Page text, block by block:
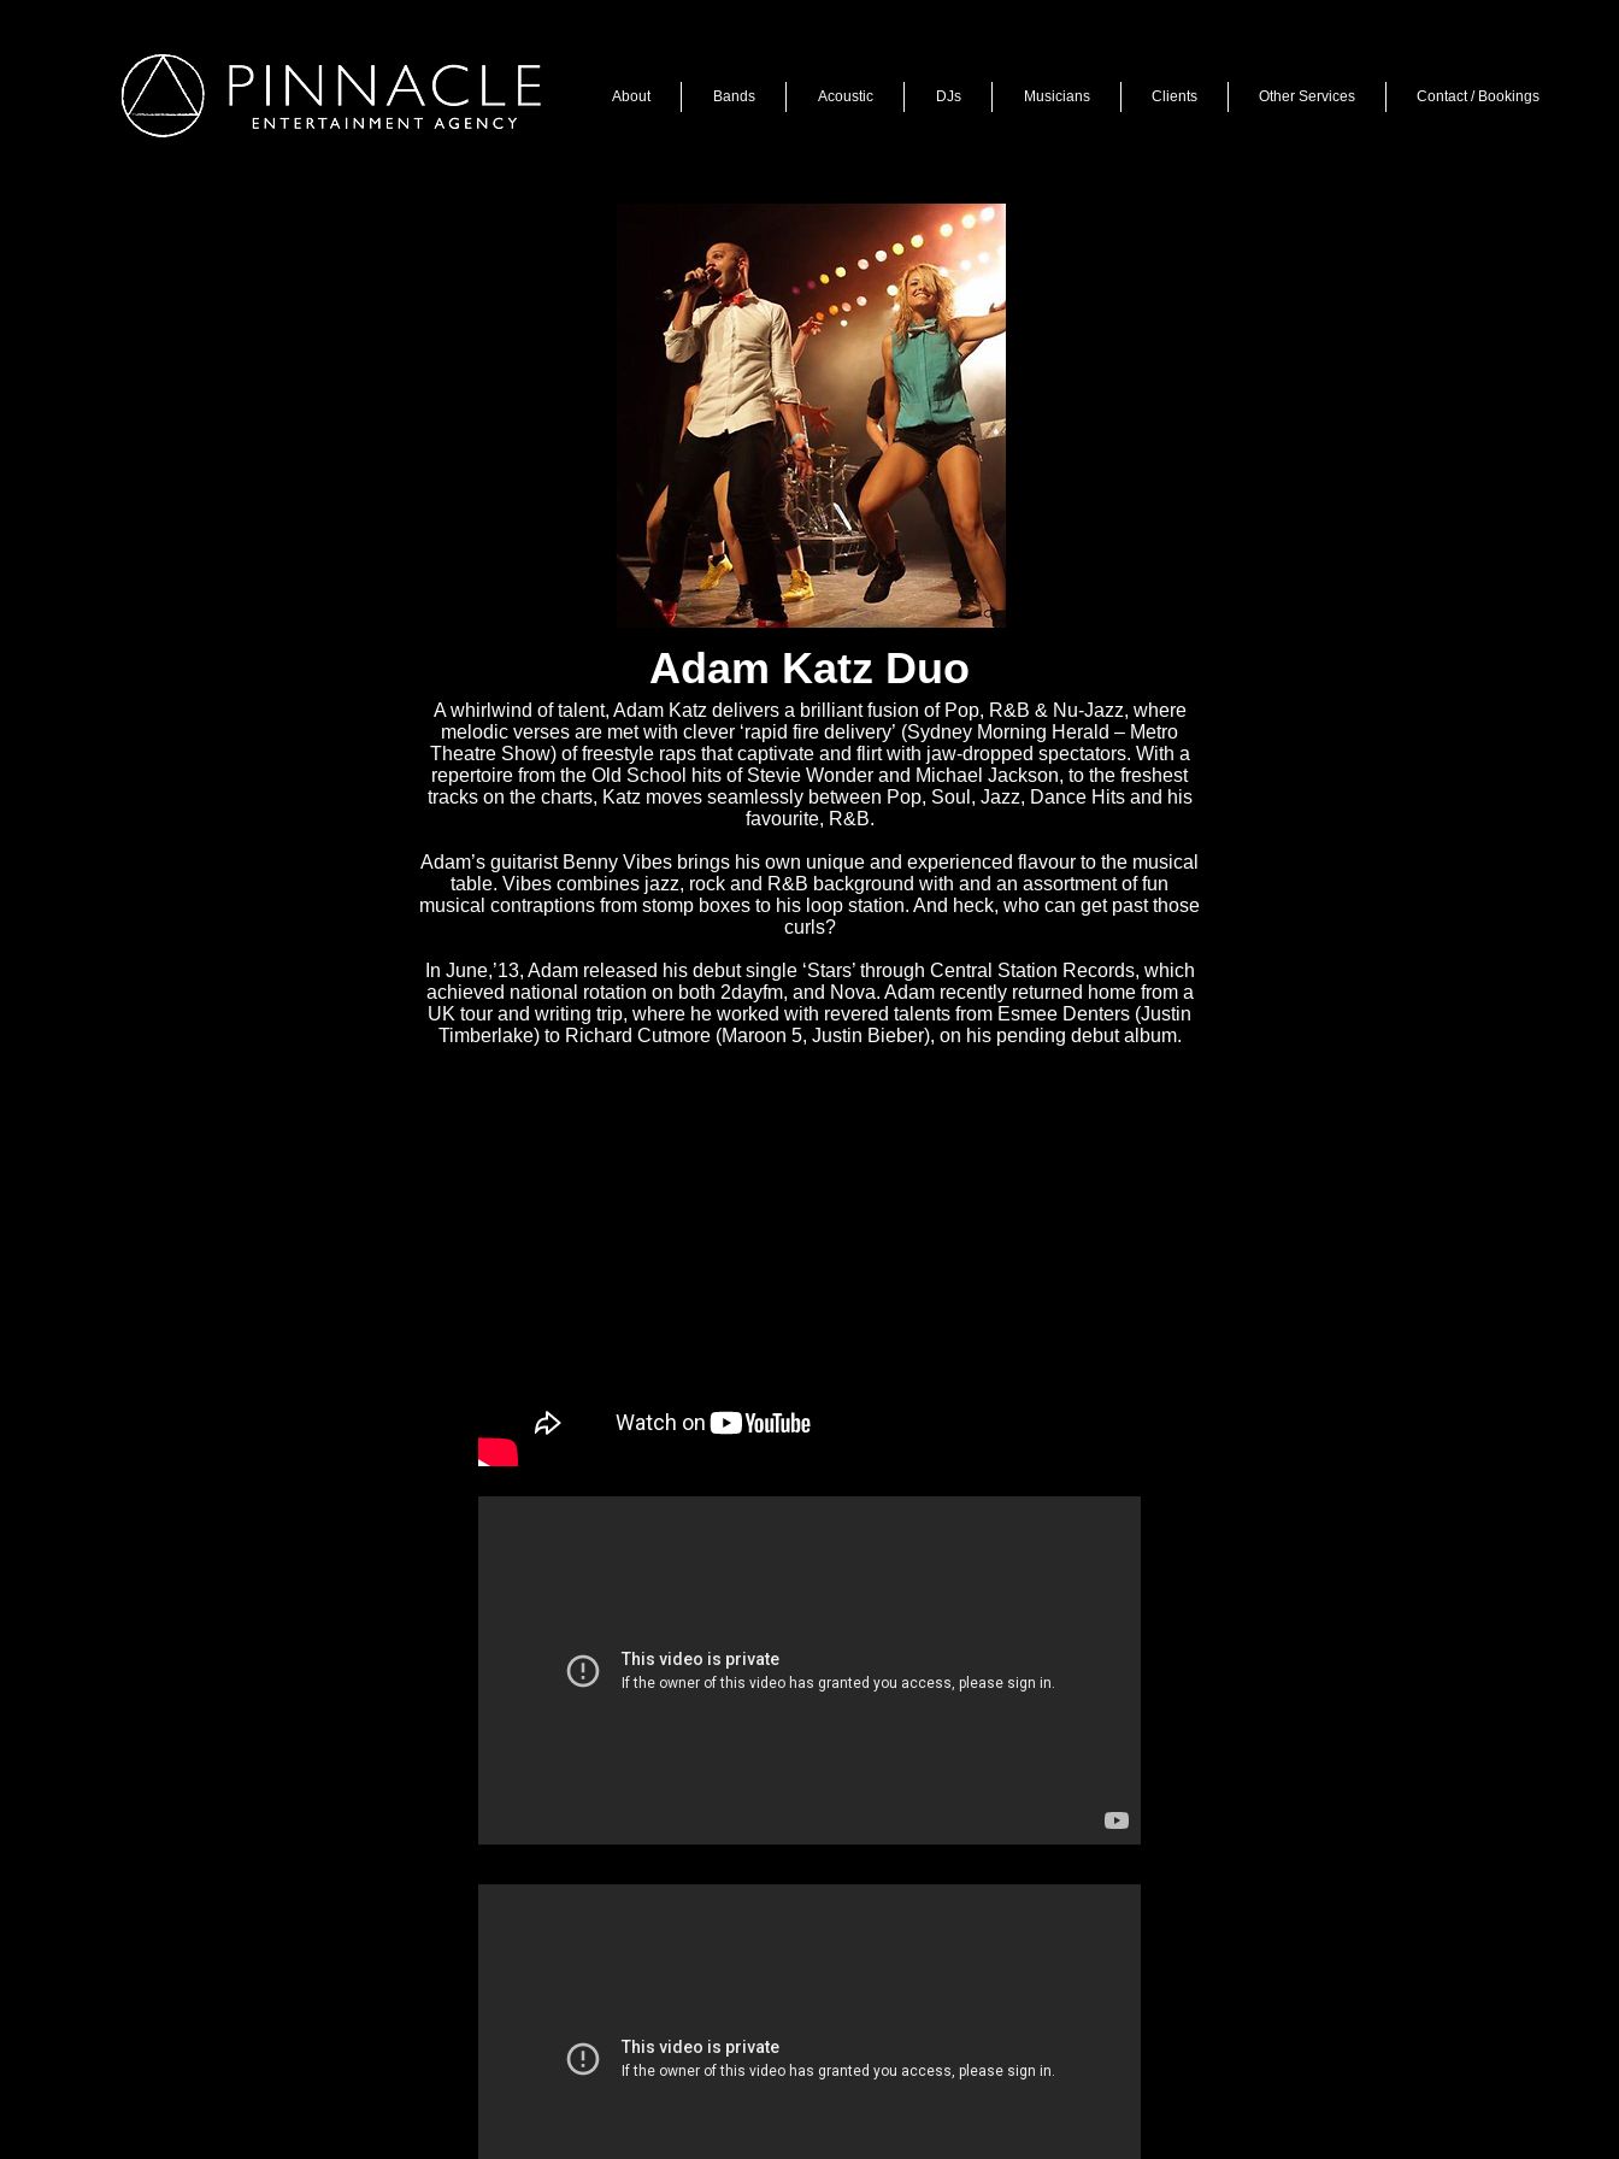
About Bands Acoustic DJs Musicians Clients Other Services Contact / Bookings
Adam Katz Duo
A whirlwind of talent, Adam Katz delivers a brilliant fusion of Pop, R&B & Nu-Jazz, where
melodic verses are met with clever ‘rapid fire delivery’ (Sydney Morning Herald – Metro
Theatre Show) of freestyle raps that captivate and flirt with jaw-dropped spectators. With a
repertoire from the Old School hits of Stevie Wonder and Michael Jackson, to the freshest
tracks on the charts, Katz moves seamlessly between Pop, Soul, Jazz, Dance Hits and his
favourite, R&B.
Adam’s guitarist Benny Vibes brings his own unique and experienced flavour to the musical
table. Vibes combines jazz, rock and R&B background with and an assortment of fun
musical contraptions from stomp boxes to his loop station. And heck, who can get past those
curls?
In June,’13, Adam released his debut single ‘Stars’ through Central Station Records, which
achieved national rotation on both 2dayfm, and Nova. Adam recently returned home from a
UK tour and writing trip, where he worked with revered talents from Esmee Denters (Justin
Timberlake) to Richard Cutmore (Maroon 5, Justin Bieber), on his pending debut album.